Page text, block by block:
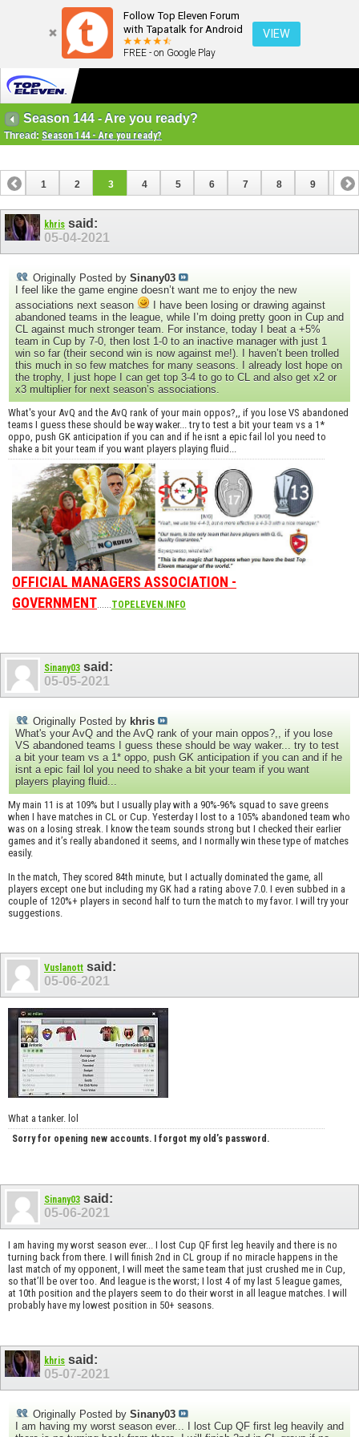
Follow Top Eleven Forum
with Tapatalk for Android
FREE - on Google Play
VIEW
Season 144 - Are you ready?
Thread: Season 144 - Are you ready?
1 2 3 4 5 6 7 8 9 10
11
khris said:
05-04-2021
Originally Posted by Sinany03
I feel like the game engine doesn’t want me to enjoy the new
associations next season
I have been losing or drawing against
abandoned teams in the league, while I’m doing pretty goon in Cup and
CL against much stronger team. For instance, today I beat a +5%
team in Cup by 7-0, then lost 1-0 to an inactive manager with just 1
win so far (their second win is now against me!). I haven’t been trolled
this much in so few matches for many seasons. I already lost hope on
the trophy, I just hope I can get top 3-4 to go to CL and also get x2 or
x3 multiplier for next season’s associations.
What's your AvQ and the AvQ rank of your main oppos?,, if you lose VS abandoned
teams I guess these should be way waker... try to test a bit your team vs a 1*
oppo, push GK anticipation if you can and if he isnt a epic fail lol you need to
shake a bit your team if you want players playing fluid...
OFFICIAL MANAGERS ASSOCIATION -
GOVERNMENT......TOPELEVEN.INFO
Sinany03 said:
05-05-2021
Originally Posted by khris
What's your AvQ and the AvQ rank of your main oppos?,, if you lose
VS abandoned teams I guess these should be way waker... try to test
a bit your team vs a 1* oppo, push GK anticipation if you can and if he
isnt a epic fail lol you need to shake a bit your team if you want
players playing fluid...
My main 11 is at 109% but I usually play with a 90%-96% squad to save greens
when I have matches in CL or Cup. Yesterday I lost to a 105% abandoned team who
was on a losing streak. I know the team sounds strong but I checked their earlier
games and it’s really abandoned it seems, and I normally win these type of matches
easily.
In the match, They scored 84th minute, but I actually dominated the game, all
players except one but including my GK had a rating above 7.0. I even subbed in a
couple of 120%+ players in second half to turn the match to my favor. I will try your
suggestions.
Vuslanott said:
05-06-2021
What a tanker. lol
Sorry for opening new accounts. I forgot my old’s password.
Sinany03 said:
05-06-2021
I am having my worst season ever... I lost Cup QF first leg heavily and there is no
turning back from there. I will finish 2nd in CL group if no miracle happens in the
last match of my opponent, I will meet the same team that just crushed me in Cup,
so that’ll be over too. And league is the worst; I lost 4 of my last 5 league games,
at 10th position and the players seem to do their worst in all league matches. I will
probably have my lowest position in 50+ seasons.
khris said:
05-07-2021
Originally Posted by Sinany03
I am having my worst season ever... I lost Cup QF first leg heavily and